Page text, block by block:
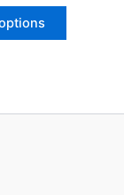
through
This
The